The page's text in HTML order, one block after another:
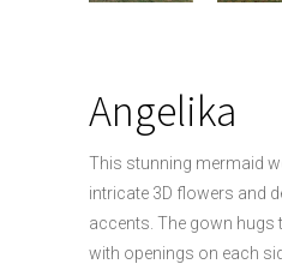
Angelika
This stunning mermaid
intricate 3D flowers and
accents. The gown hugs
with openings on each